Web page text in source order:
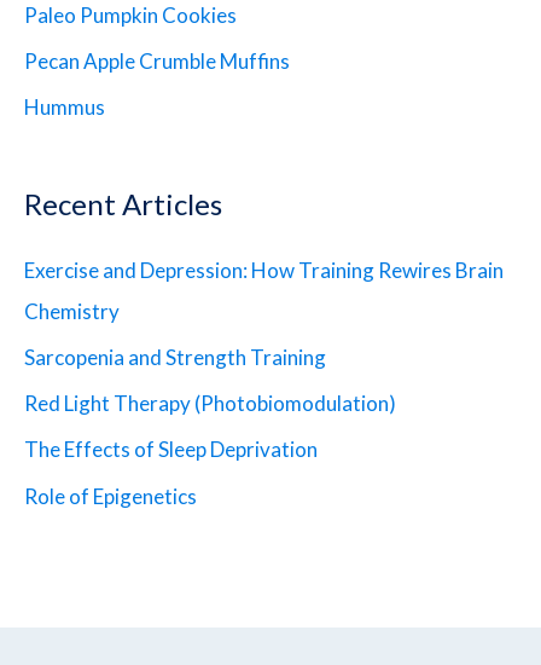
Paleo Pumpkin Cookies
Pecan Apple Crumble Muffins
Hummus
Recent Articles
Exercise and Depression: How Training Rewires Brain
Chemistry
Sarcopenia and Strength Training
Red Light Therapy (Photobiomodulation)
The Effects of Sleep Deprivation
Role of Epigenetics